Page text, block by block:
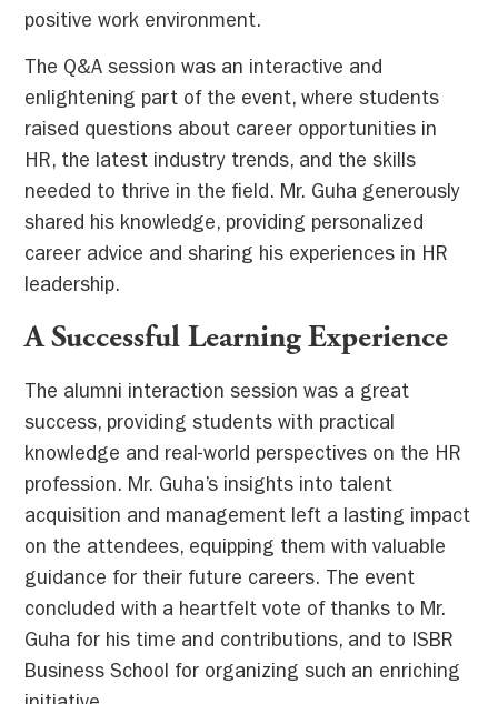
positive work environment.
The Q&A session was an interactive and
enlightening part of the event, where students
raised questions about career opportunities in
HR, the latest industry trends, and the skills
needed to thrive in the field. Mr. Guha generously
shared his knowledge, providing personalized
career advice and sharing his experiences in HR
leadership.
A Successful Learning Experience
The alumni interaction session was a great
success, providing students with practical
knowledge and real-world perspectives on the HR
profession. Mr. Guha’s insights into talent
acquisition and management left a lasting impact
on the attendees, equipping them with valuable
guidance for their future careers. The event
concluded with a heartfelt vote of thanks to Mr.
Guha for his time and contributions, and to ISBR
Business School for organizing such an enriching